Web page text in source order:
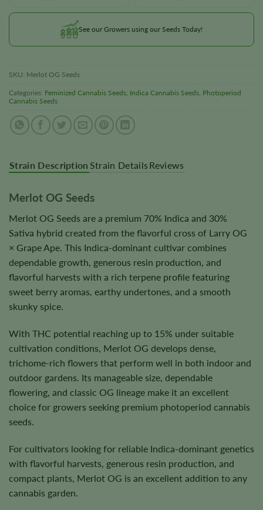
See our Growers using our Seeds Today!
SKU: Merlot OG Seeds
Categories: Feminized Cannabis Seeds, Indica Cannabis Seeds, Photoperiod
Cannabis Seeds
Strain Description Strain Details Reviews
Merlot OG Seeds
Merlot OG Seeds are a premium 70% Indica and 30%
Sativa hybrid created from the flavorful cross of Larry OG
× Grape Ape. This Indica-dominant cultivar combines
dependable growth, generous resin production, and
flavorful harvests with a rich terpene profile featuring
sweet berry aromas, earthy undertones, and a smooth
skunky spice.
With THC potential reaching up to 15% under suitable
cultivation conditions, Merlot OG develops dense,
trichome-rich flowers that perform well in both indoor and
outdoor gardens. Its manageable size, dependable
flowering, and classic OG lineage make it an excellent
choice for growers seeking premium photoperiod cannabis
seeds.
For cultivators looking for reliable Indica-dominant genetics
with flavorful harvests, generous resin production, and
compact plants, Merlot OG is an excellent addition to any
cannabis garden.